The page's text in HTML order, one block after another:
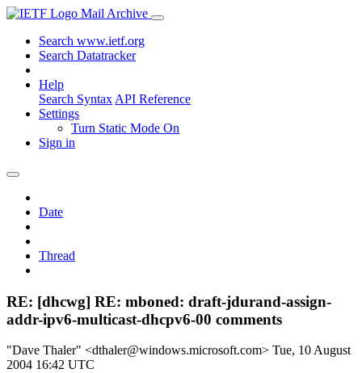
Mail Archive
Search www.ietf.org
Search Datatracker
Help
Search Syntax API Reference
Settings
Turn Static Mode On
Sign in
Date
Thread
RE: [dhcwg] RE: mboned: draft-jdurand-assign-
addr-ipv6-multicast-dhcpv6-00 comments
"Dave Thaler" <dthaler@windows.microsoft.com> Tue, 10 August
2004 16:42 UTC